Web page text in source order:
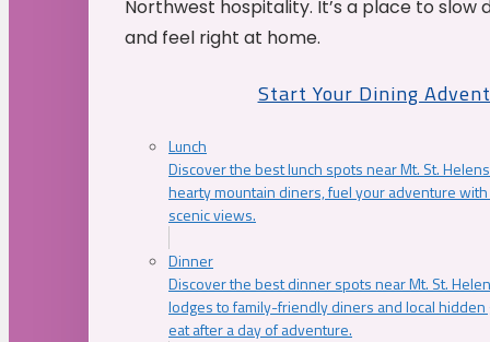
Northwest hospitality. It’s a place to slow
and feel right at home.
Start Your Dining
Lunch
Discover the best lunch spots near Mt. St.
hearty mountain diners, fuel your adventure
scenic views.
Dinner
Discover the best dinner spots near Mt. St.
lodges to family-friendly diners and local
eat after a day of adventure.